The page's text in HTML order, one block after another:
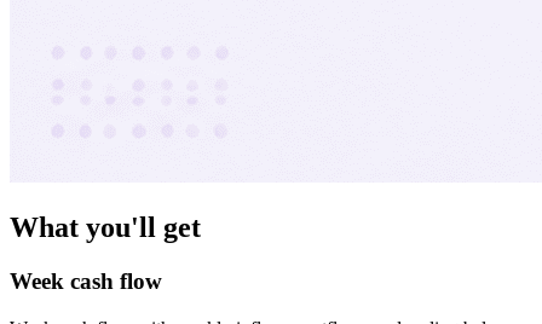
What you'll get
Week cash flow